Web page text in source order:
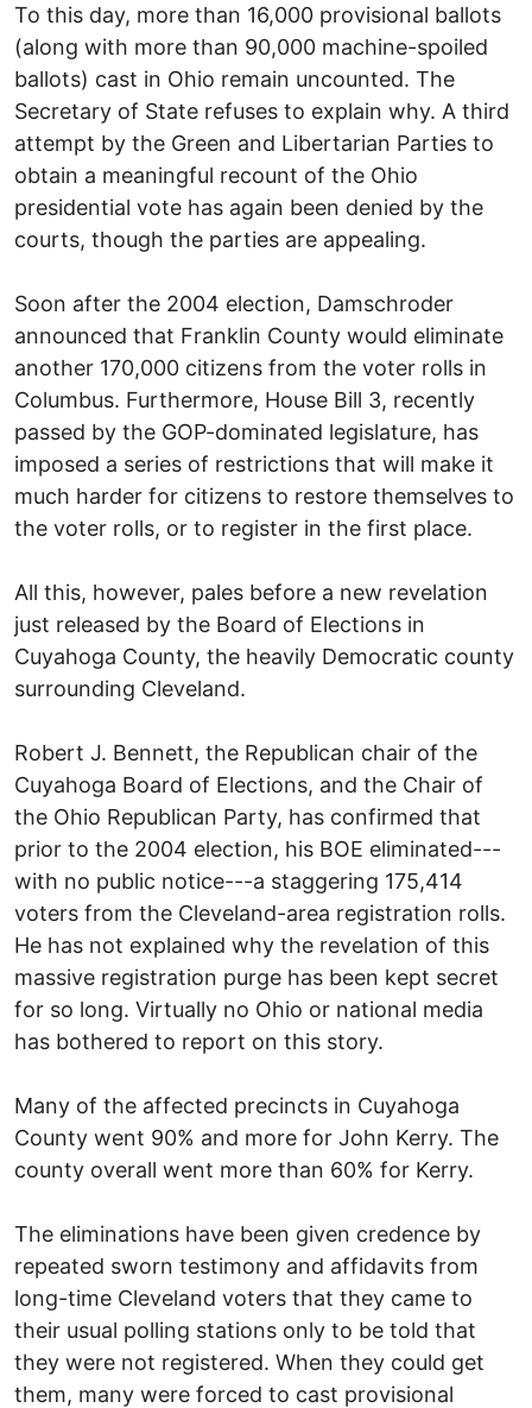
To this day, more than 16,000 provisional ballots
(along with more than 90,000 machine-spoiled
ballots) cast in Ohio remain uncounted. The
Secretary of State refuses to explain why. A third
attempt by the Green and Libertarian Parties to
obtain a meaningful recount of the Ohio
presidential vote has again been denied by the
courts, though the parties are appealing.
Soon after the 2004 election, Damschroder
announced that Franklin County would eliminate
another 170,000 citizens from the voter rolls in
Columbus. Furthermore, House Bill 3, recently
passed by the GOP-dominated legislature, has
imposed a series of restrictions that will make it
much harder for citizens to restore themselves to
the voter rolls, or to register in the first place.
All this, however, pales before a new revelation
just released by the Board of Elections in
Cuyahoga County, the heavily Democratic county
surrounding Cleveland.
Robert J. Bennett, the Republican chair of the
Cuyahoga Board of Elections, and the Chair of
the Ohio Republican Party, has confirmed that
prior to the 2004 election, his BOE eliminated---
with no public notice---a staggering 175,414
voters from the Cleveland-area registration rolls.
He has not explained why the revelation of this
massive registration purge has been kept secret
for so long. Virtually no Ohio or national media
has bothered to report on this story.
Many of the affected precincts in Cuyahoga
County went 90% and more for John Kerry. The
county overall went more than 60% for Kerry.
The eliminations have been given credence by
repeated sworn testimony and affidavits from
long-time Cleveland voters that they came to
their usual polling stations only to be told that
they were not registered. When they could get
them, many were forced to cast provisional